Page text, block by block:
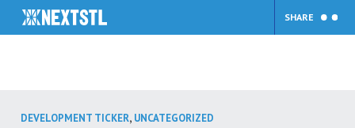
SHARE
DEVELOPMENT TICKER, UNCATEGORIZED